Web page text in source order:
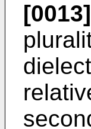
[0013]